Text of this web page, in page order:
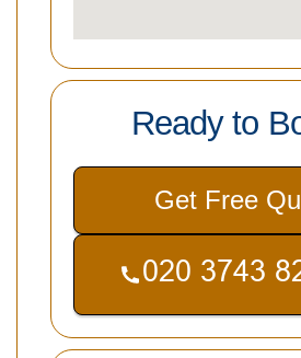
Ready to
Get Free